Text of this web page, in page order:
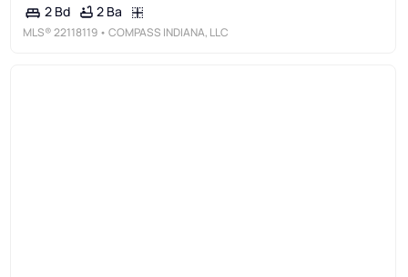
2 Bd 2 Ba
MLS®22118119 • COMPASS INDIANA, LLC